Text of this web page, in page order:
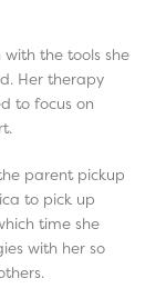
the tools she
Her therapy
to focus on
parent pickup
to pick up
time she
with her so